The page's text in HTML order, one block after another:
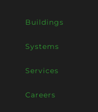
Buildings
Systems
Services
Careers